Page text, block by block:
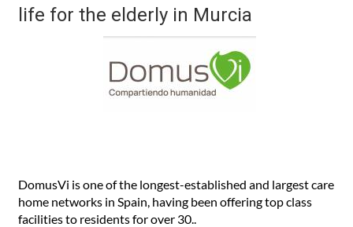
life for the elderly in Murcia
DomusVi is one of the longest-established and largest care
home networks in Spain, having been offering top class
facilities to residents for over 30..